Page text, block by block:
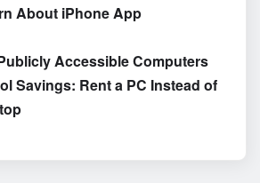
About iPhone App
Accessible Computers
Savings: Rent a PC Instead of